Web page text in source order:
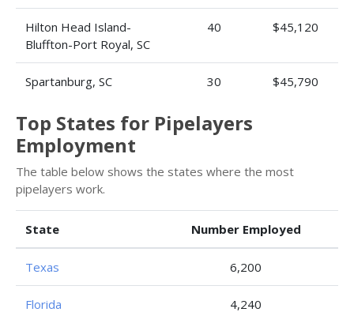
Hilton Head Island-
Bluffton-Port Royal, SC
40 $45,120
Spartanburg, SC 30 $45,790
Top States for Pipelayers
Employment
The table below shows the states where the most
pipelayers work.
State Number Employed
Texas 6,200
Florida 4,240